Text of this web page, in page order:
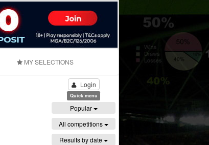
MY SELECTIONS
Login
Quick menu
Popular
All competitions
Results by date